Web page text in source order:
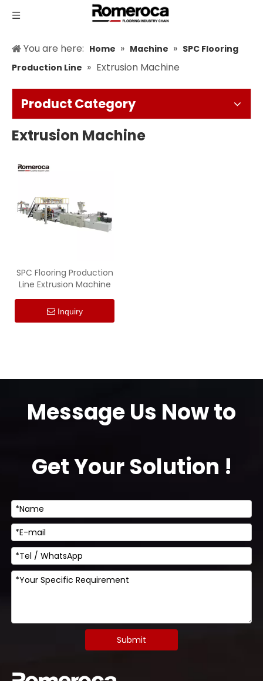
You are here: Home » Machine » SPC Flooring
Production Line » Extrusion Machine
Product Category
Extrusion Machine
SPC Flooring Production
Line Extrusion Machine
Inquiry
Message Us Now to
Get Your Solution !
Submit